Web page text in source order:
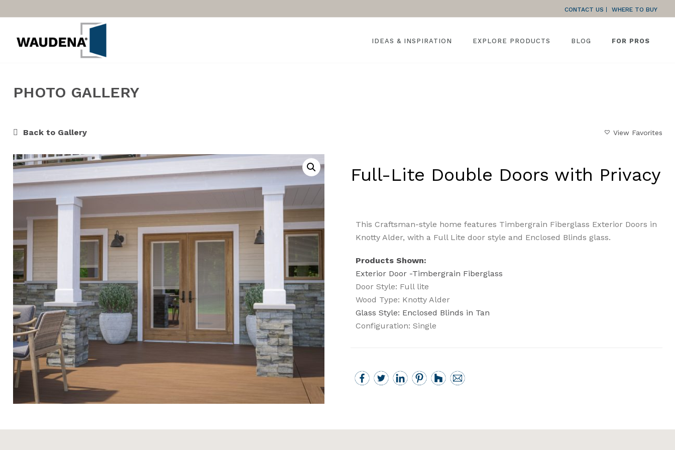
CONTACT US WHERE TO BUY
IDEAS & INSPIRATION EXPLORE PRODUCTS BLOG FOR PROS
PHOTO GALLERY
View Favorites
Back to Gallery
Full-Lite Double Doors with Privacy
This Craftsman-style home features Timbergrain Fiberglass Exterior Doors in
Knotty Alder, with a Full Lite door style and Enclosed Blinds glass.
Products Shown:
Exterior Door -Timbergrain Fiberglass
Door Style: Full lite
Wood Type: Knotty Alder
Glass Style: Enclosed Blinds in Tan
Configuration: Single